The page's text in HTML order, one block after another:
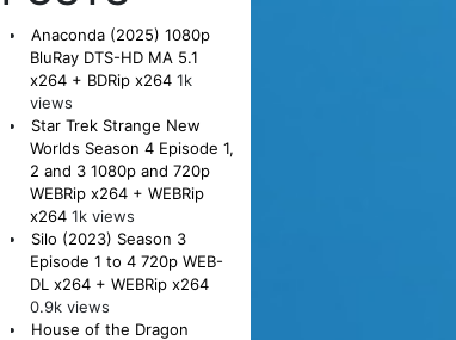
Anaconda (2025) 1080p
BluRay DTS-HD MA 5.1
x264 + BDRip x264 1k
views
Star Trek Strange New
Worlds Season 4 Episode 1,
2 and 3 1080p and 720p
WEBRip x264 + WEBRip
x264 1k views
Silo (2023) Season 3
Episode 1 to 4 720p WEB-
DL x264 + WEBRip x264
0.9k views
House of the Dragon